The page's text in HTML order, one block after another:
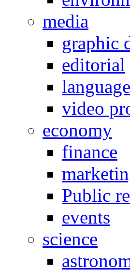
media
graphic
editorial
video
economy
finance
Public
events
science